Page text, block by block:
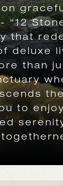
“12
that
deluxe
than
to